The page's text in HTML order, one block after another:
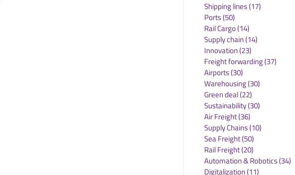
Shipping lines(17)
Ports(50)
Rail Cargo(14)
Supply chain(14)
Innovation(23)
Freight forwarding(37)
Airports(30)
Warehousing(30)
Green deal(22)
Sustainability(30)
Air Freight(36)
Supply Chains(10)
Sea Freight(50)
Rail Freight(20)
Automation & Robotics(34)
Digitalization(11)